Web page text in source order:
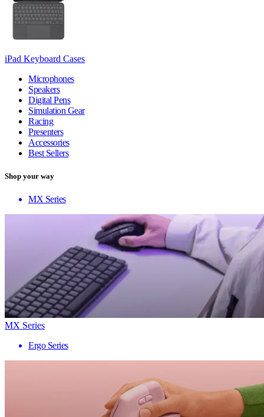
iPad Keyboard Cases
Microphones
Speakers
Digital Pens
Simulation Gear
Racing
Presenters
Accessories
Best Sellers
Shop your way
MX Series
MX Series
Ergo Series